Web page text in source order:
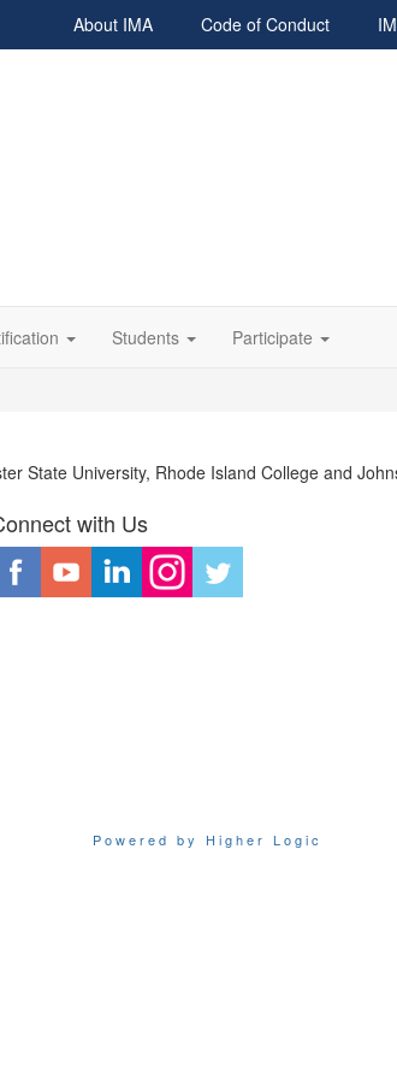
About IMA Code of Conduct
Students Participate
State University, Rhode Island College and
with Us
Powered by Higher Logic